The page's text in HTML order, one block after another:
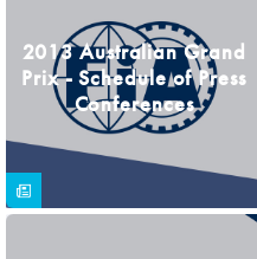
2013 Australian Grand
Prix - Schedule of Press
Conferences